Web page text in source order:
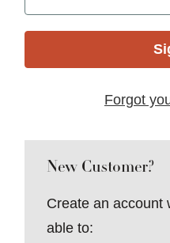
Forgot
New Customer?
Create an account
able to: